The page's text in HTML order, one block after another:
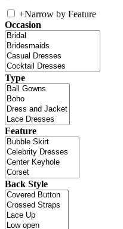
+Narrow by Feature
Occasion
Type
Feature
Back Style